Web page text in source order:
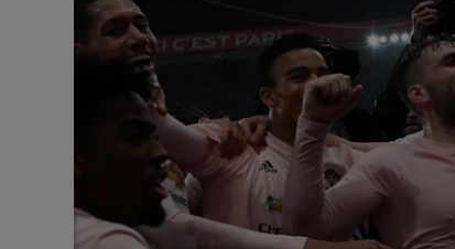
Listen
Video